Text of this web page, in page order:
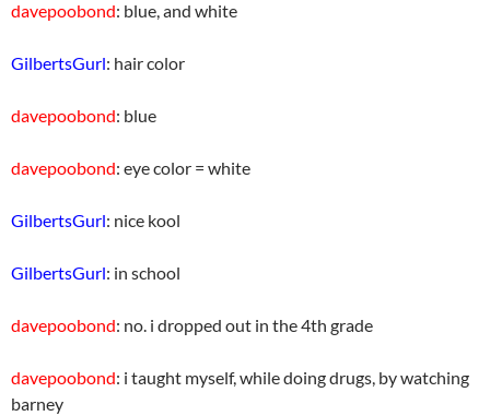
davepoobond: blue, and white
GilbertsGurl: hair color
davepoobond: blue
davepoobond: eye color = white
GilbertsGurl: nice kool
GilbertsGurl: in school
davepoobond: no. i dropped out in the 4th grade
davepoobond: i taught myself, while doing drugs, by watching
barney